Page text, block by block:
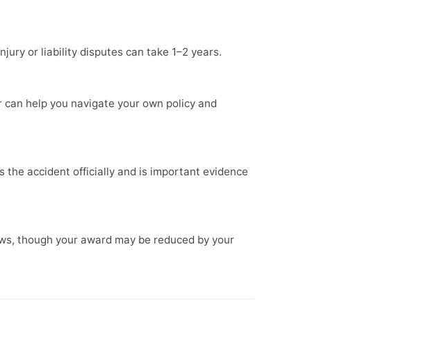
or liability disputes can take 1–2 years.
help you navigate your own policy and
the accident officially and is important evidence
though your award may be reduced by your